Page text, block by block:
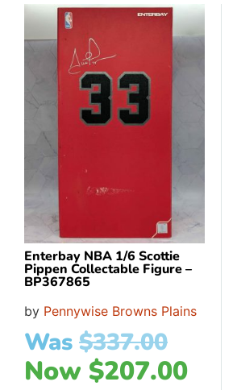
Enterbay NBA 1/6 Scottie
Pippen Collectable Figure –
BP367865
by Pennywise Browns Plains
Was $337.00
Now $207.00